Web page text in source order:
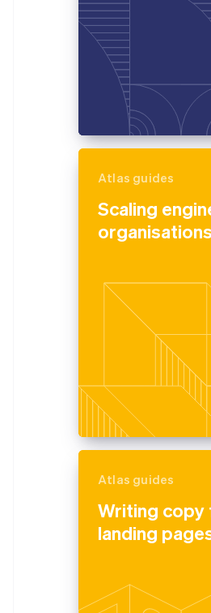
Atlas guides
Scaling
organisations
Atlas guides
Writing copy
landing